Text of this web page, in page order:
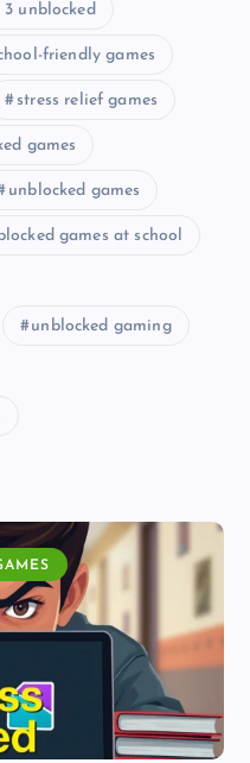
3 unblocked
friendly games
stress relief games
games
unblocked games
games at school
unblocked gaming